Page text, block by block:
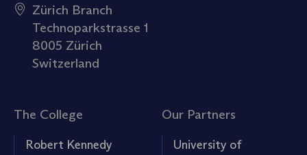
Zürich Branch
Technoparkstrasse 1
8005 Zürich
Switzerland
The College
Robert Kennedy
Our Partners
University of